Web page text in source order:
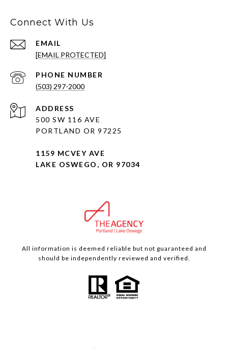
Connect With Us
EMAIL
[EMAIL PROTECTED]
PHONE NUMBER
(503) 297-2000
ADDRESS
500 SW 116 AVE
PORTLAND OR 97225
1159 MCVEY AVE
LAKE OSWEGO, OR 97034
All information is deemed reliable but not guaranteed and
should be independently reviewed and verified.